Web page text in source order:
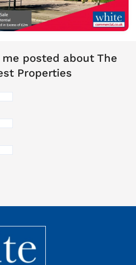
me posted about The
Properties